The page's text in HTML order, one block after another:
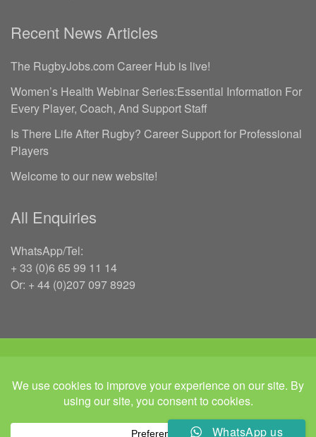
Recent News Articles
The RugbyJobs.com Career Hub is live!
Women’s Health Webinar Series:Essential Information For
Every Player, Coach, And Support Staff
Is There Life After Rugby? Career Support for Professional
Players
Welcome to our new website!
All Enquiries
WhatsApp/Tel:
+ 33 (0)6 65 99 11 14
Or: + 44 (0)207 097 8929
MEMORY OF JEFFREY LEIGH’
TwitterInstgram
Linked In
WhatsApp us